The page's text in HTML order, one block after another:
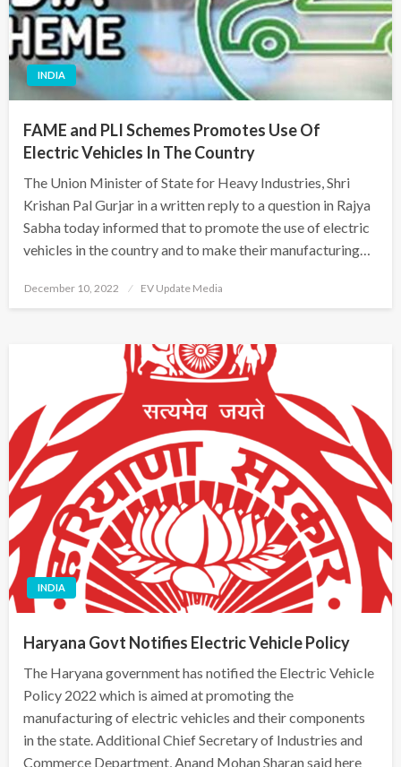
INDIA
FAME and PLI Schemes Promotes Use Of
Electric Vehicles In The Country
The Union Minister of State for Heavy Industries, Shri
Krishan Pal Gurjar in a written reply to a question in Rajya
Sabha today informed that to promote the use of electric
vehicles in the country and to make their manufacturing…
Posted
December 10, 2022 EV Update Media
INDIA
Haryana Govt Notifies Electric Vehicle Policy
The Haryana government has notified the Electric Vehicle
Policy 2022 which is aimed at promoting the
manufacturing of electric vehicles and their components
in the state. Additional Chief Secretary of Industries and
Commerce Department, Anand Mohan Sharan said here